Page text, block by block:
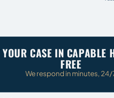
CASE IN CAPABLE
FREE
We respond in minutes, 24/